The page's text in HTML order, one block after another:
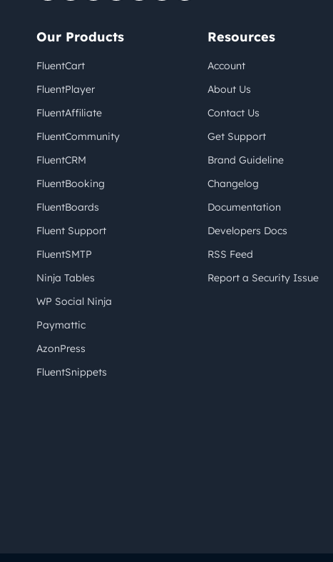
Our Products
FluentCart
FluentPlayer
FluentAffiliate
FluentCommunity
FluentCRM
FluentBooking
FluentBoards
Fluent Support
FluentSMTP
Ninja Tables
WP Social Ninja
Paymattic
AzonPress
FluentSnippets
Resources
Account
About Us
Contact Us
Get Support
Brand Guideline
Changelog
Documentation
Developers Docs
RSS Feed
Report a Security Issue